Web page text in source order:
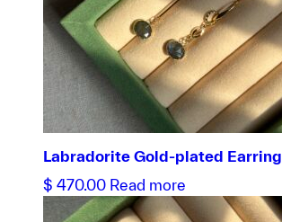
Labradorite Gold-plated Earring
$ 470.00 Read more